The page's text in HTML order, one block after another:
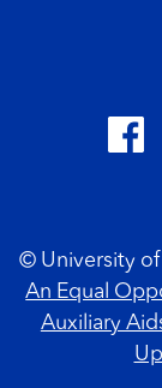
© University of
An Equal
Auxiliary